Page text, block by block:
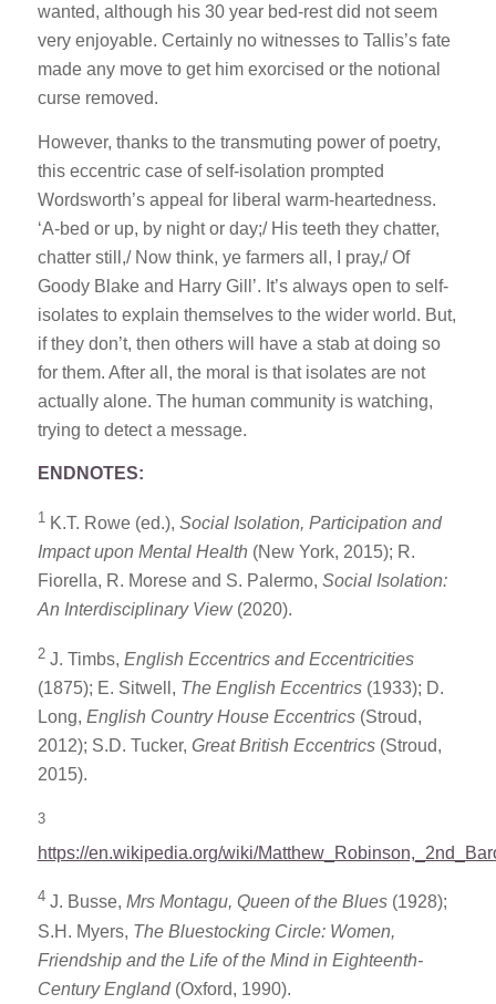
wanted, although his 30 year bed-rest did not seem
very enjoyable. Certainly no witnesses to Tallis’s fate
made any move to get him exorcised or the notional
curse removed.
However, thanks to the transmuting power of poetry,
this eccentric case of self-isolation prompted
Wordsworth’s appeal for liberal warm-heartedness.
‘A-bed or up, by night or day;/ His teeth they chatter,
chatter still,/ Now think, ye farmers all, I pray,/ Of
Goody Blake and Harry Gill’. It’s always open to self-
isolates to explain themselves to the wider world. But,
if they don’t, then others will have a stab at doing so
for them. After all, the moral is that isolates are not
actually alone. The human community is watching,
trying to detect a message.
ENDNOTES:
1 K.T. Rowe (ed.), Social Isolation, Participation and
Impact upon Mental Health (New York, 2015); R.
Fiorella, R. Morese and S. Palermo, Social Isolation:
An Interdisciplinary View(2020).
2 J. Timbs, English Eccentrics and Eccentricities
(1875); E. Sitwell, The English Eccentrics (1933); D.
Long, English Country House Eccentrics(Stroud,
2012); S.D. Tucker, Great British Eccentrics(Stroud,
2015).
3
https://en.wikipedia.org/wiki/
4 J. Busse, Mrs Montagu, Queen of the Blues(1928);
S.H. Myers, The Bluestocking Circle: Women,
Friendship and the Life of the Mind in Eighteenth-
Century England(Oxford, 1990).